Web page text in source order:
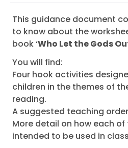
This guidance document
to know about the
book ‘Who Let the Gods
You will find:
Four hook activities
children in the themes of
reading.
A suggested teaching
More detail on how each
intended to be used in